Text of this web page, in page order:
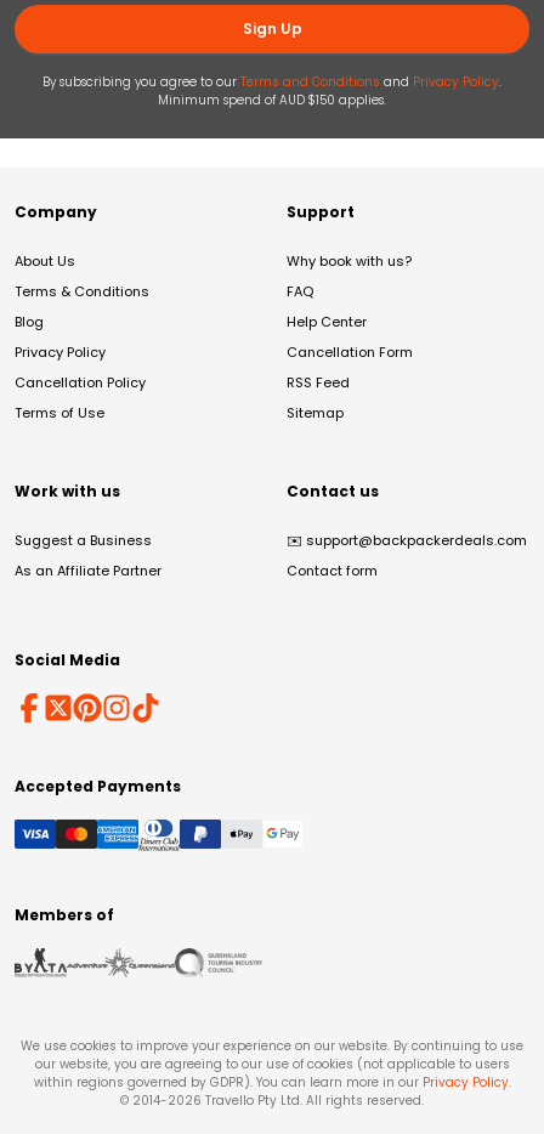
Sign Up
By subscribing you agree to our Terms and Conditions and Privacy Policy.
Minimum spend of AUD $150 applies.
Company
About Us
Terms & Conditions
Blog
Privacy Policy
Cancellation Policy
Terms of Use
Support
Why book with us?
FAQ
Help Center
Cancellation Form
RSS Feed
Sitemap
Work with us
Suggest a Business
As an Affiliate Partner
Contact us
✉️ support@backpackerdeals.com
Contact form
Social Media
Accepted Payments
Members of
We use cookies to improve your experience on our website. By continuing to use
our website, you are agreeing to our use of cookies (not applicable to users
within regions governed by GDPR). You can learn more in our Privacy Policy.
© 2014-2026 Travello Pty Ltd. All rights reserved.